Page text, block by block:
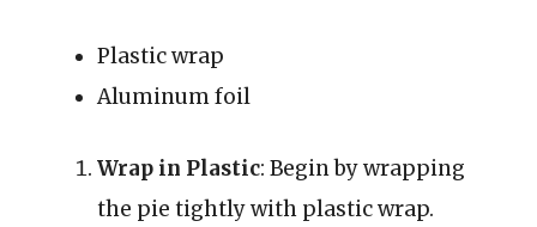
Plastic wrap
Aluminum foil
Wrap in Plastic: Begin by wrapping
the pie tightly with plastic wrap.